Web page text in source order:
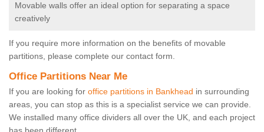
Movable walls offer an ideal option for separating a space
creatively
If you require more information on the benefits of movable
partitions, please complete our contact form.
Office Partitions Near Me
If you are looking for office partitions in Bankhead in surrounding
areas, you can stop as this is a specialist service we can provide.
We installed many office dividers all over the UK, and each project